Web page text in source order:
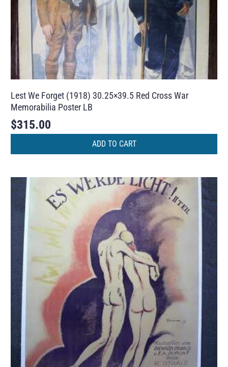
Lest We Forget (1918) 30.25×39.5 Red Cross War
Memorabilia Poster LB
$315.00
ADD TO CART